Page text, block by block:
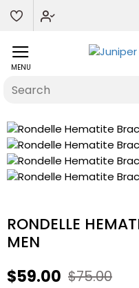
RONDELLE
MEN
$59.00 $75.00